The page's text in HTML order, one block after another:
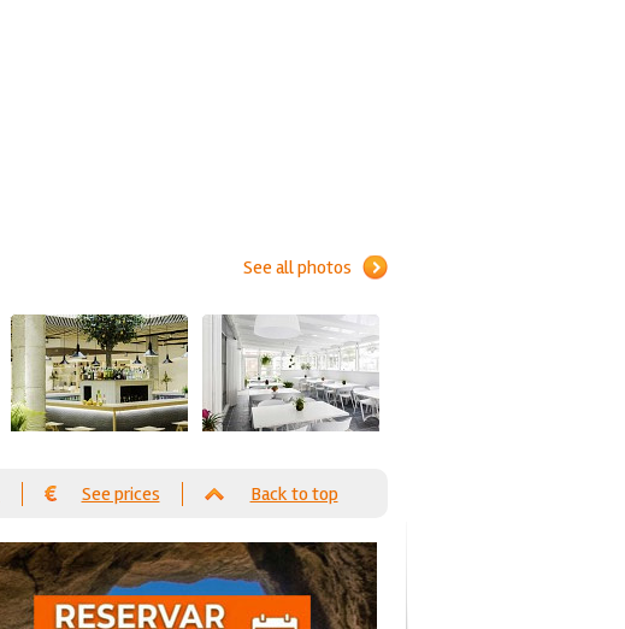
See all photos
See prices Back to top